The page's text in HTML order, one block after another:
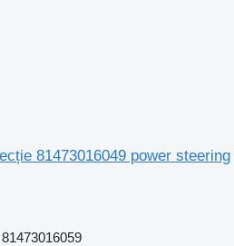
81473016049 power steering